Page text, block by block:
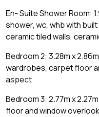
En- Suite Shower Room:
shower, wc, whb with
ceramic tiled walls,
Bedroom 2: 3.28m x
wardrobes, carpet floor
aspect
Bedroom 3: 2.77m x
floor and window